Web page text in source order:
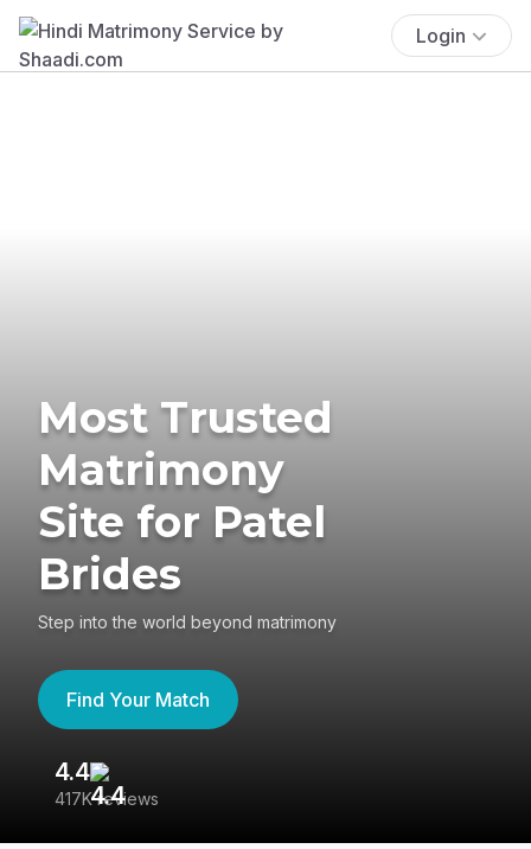
Login
Most Trusted
Matrimony
Site for Patel
Brides
Step into the world beyond matrimony
Find Your Match
4.4
417K reviews